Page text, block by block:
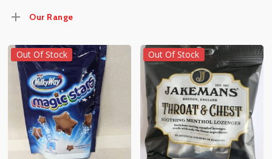
Our Range
Out Of Stock Out Of Stock